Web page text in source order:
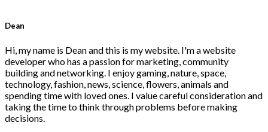
Dean
Hi, my name is Dean and this is my website. I'm a website
developer who has a passion for marketing, community
building and networking. I enjoy gaming, nature, space,
technology, fashion, news, science, flowers, animals and
spending time with loved ones. I value careful consideration and
taking the time to think through problems before making
decisions.